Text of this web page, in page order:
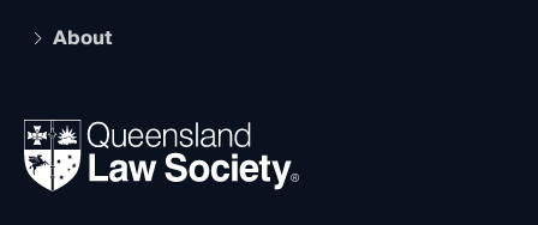
Compliance
Ethics
The Hub: Early Career Lawyers
REIQ Property Contracts
Forms library
About
News, Media & Advocacy
Careers at QLS
Venue Hire